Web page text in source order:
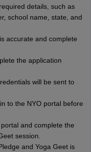
details, such as
school name, state, and
accurate and complete
the application
will be sent to
to the NYO portal before
and complete the
session.
and Yoga Geet is